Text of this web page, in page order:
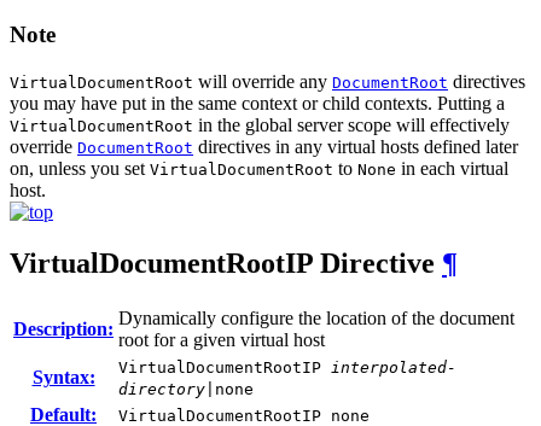
Note
VirtualDocumentRoot will override any DocumentRoot directives
you may have put in the same context or child contexts. Putting a
VirtualDocumentRoot in the global server scope will effectively
override DocumentRoot directives in any virtual hosts defined later
on, unless you set VirtualDocumentRoot to None in each virtual
host.
VirtualDocumentRootIP Directive ¶
Description:
Dynamically configure the location of the document
root for a given virtual host
Syntax:
VirtualDocumentRootIP
interpolated-
directory |none
Default: VirtualDocumentRootIP none